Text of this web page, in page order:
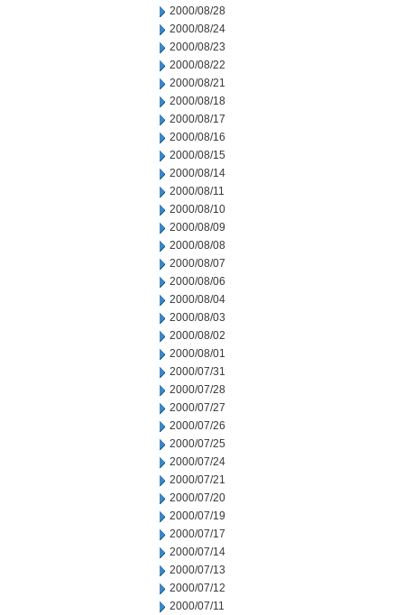
2000/08/28
2000/08/24
2000/08/23
2000/08/22
2000/08/21
2000/08/18
2000/08/17
2000/08/16
2000/08/15
2000/08/14
2000/08/11
2000/08/10
2000/08/09
2000/08/08
2000/08/07
2000/08/06
2000/08/04
2000/08/03
2000/08/02
2000/08/01
2000/07/31
2000/07/28
2000/07/27
2000/07/26
2000/07/25
2000/07/24
2000/07/21
2000/07/20
2000/07/19
2000/07/17
2000/07/14
2000/07/13
2000/07/12
2000/07/11